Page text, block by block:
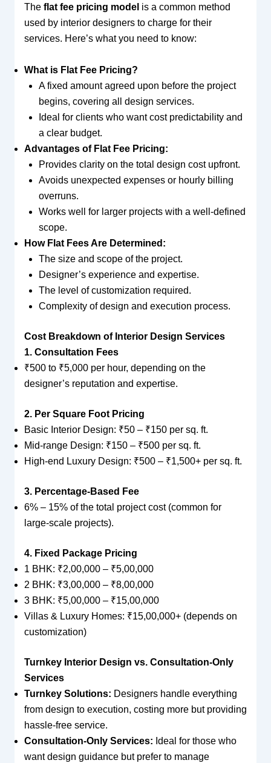
The flat fee pricing model is a common method
used by interior designers to charge for their
services. Here’s what you need to know:
What is Flat Fee Pricing?
A fixed amount agreed upon before the project
begins, covering all design services.
Ideal for clients who want cost predictability and
a clear budget.
Advantages of Flat Fee Pricing:
Provides clarity on the total design cost upfront.
Avoids unexpected expenses or hourly billing
overruns.
Works well for larger projects with a well-defined
scope.
How Flat Fees Are Determined:
The size and scope of the project.
Designer’s experience and expertise.
The level of customization required.
Complexity of design and execution process.
Cost Breakdown of Interior Design Services
1. Consultation Fees
₹500 to ₹5,000 per hour, depending on the
designer’s reputation and expertise.
2. Per Square Foot Pricing
Basic Interior Design: ₹50 – ₹150 per sq. ft.
Mid-range Design: ₹150 – ₹500 per sq. ft.
High-end Luxury Design: ₹500 – ₹1,500+ per sq. ft.
3. Percentage-Based Fee
6% – 15% of the total project cost (common for
large-scale projects).
4. Fixed Package Pricing
1 BHK: ₹2,00,000 – ₹5,00,000
2 BHK: ₹3,00,000 – ₹8,00,000
3 BHK: ₹5,00,000 – ₹15,00,000
Villas & Luxury Homes: ₹15,00,000+ (depends on
customization)
Turnkey Interior Design vs. Consultation-Only
Services
Turnkey Solutions: Designers handle everything
from design to execution, costing more but providing
hassle-free service.
Consultation-Only Services: Ideal for those who
want design guidance but prefer to manage